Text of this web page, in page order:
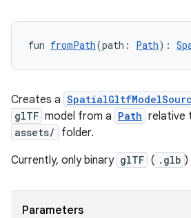
fun fromPath(path: Path):
Creates a
glTF model from a Path relative
assets/
folder.
Currently, only binary glTF ( .glb
Parameters